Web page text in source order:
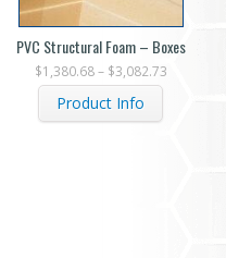
PVC Structural Foam – Boxes
$1,380.68– $3,082.73
Product Info